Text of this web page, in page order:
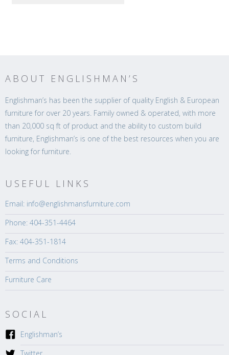
ABOUT ENGLISHMAN’S
Englishman’s has been the supplier of quality English & European
furniture for over 20 years. Family owned & operated, with more
than 20,000 sq ft of product and the ability to custom build
furniture, Englishman’s is one of the best resources when you are
looking for furniture.
USEFUL LINKS
Email: info@englishmansfurniture.com
Phone: 404-351-4464
Fax: 404-351-1814
Terms and Conditions
Furniture Care
SOCIAL
Englishman’s